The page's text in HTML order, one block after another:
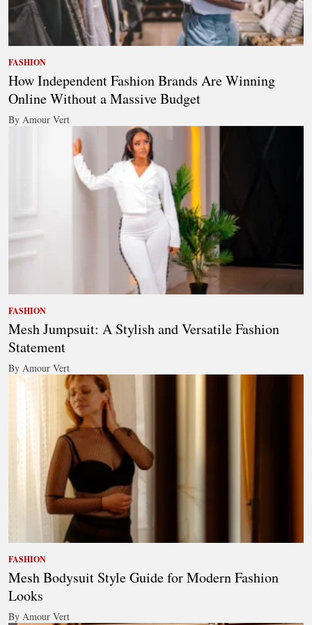
FASHION
How Independent Fashion Brands Are Winning
Online Without a Massive Budget
By Amour Vert
FASHION
Mesh Jumpsuit: A Stylish and Versatile Fashion
Statement
By Amour Vert
FASHION
Mesh Bodysuit Style Guide for Modern Fashion
Looks
By Amour Vert